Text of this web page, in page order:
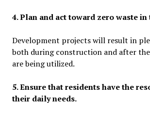
4.Plan and act toward zero waste in
Development projects will result in
both during construction and after
are being utilized.
5. Ensure that residents have the
their daily needs.